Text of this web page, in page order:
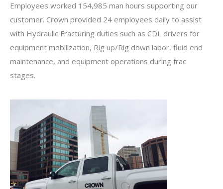
Employees worked 154,985 man hours supporting our
customer. Crown provided 24 employees daily to assist
with Hydraulic Fracturing duties such as CDL drivers for
equipment mobilization, Rig up/Rig down labor, fluid end
maintenance, and equipment operations during frac
stages.